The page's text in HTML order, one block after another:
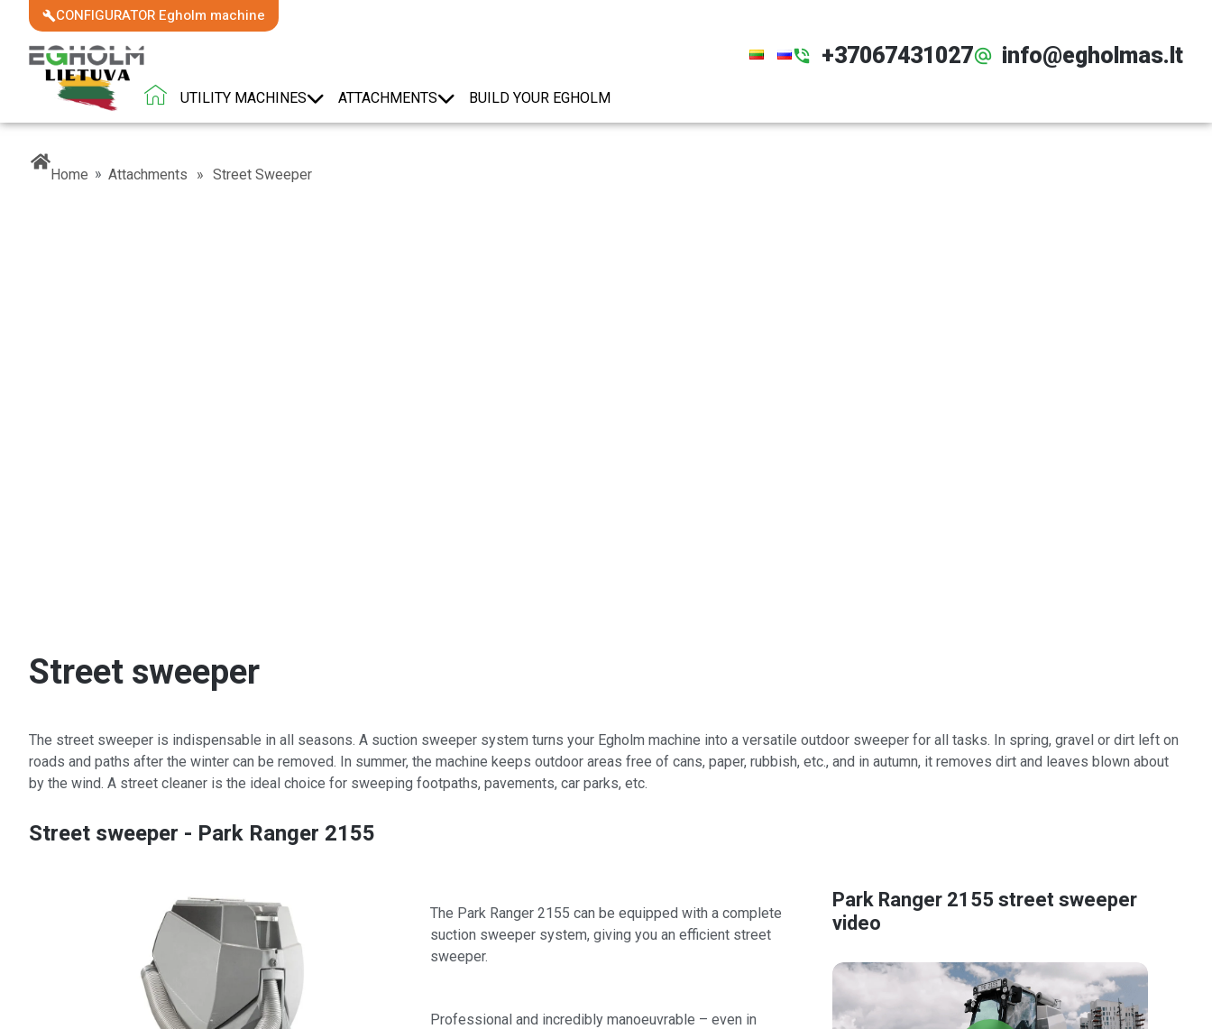
CONFIGURATOR Egholm machine
+37067431027 info@egholmas.lt
UTILITY MACHINES ATTACHMENTS BUILD YOUR EGHOLM
Home » Attachments » Street Sweeper
Street sweeper
The street sweeper is indispensable in all seasons. A suction sweeper system turns your Egholm machine into a versatile outdoor sweeper for all tasks. In spring, gravel or dirt left on
roads and paths after the winter can be removed. In summer, the machine keeps outdoor areas free of cans, paper, rubbish, etc., and in autumn, it removes dirt and leaves blown about
by the wind. A street cleaner is the ideal choice for sweeping footpaths, pavements, car parks, etc.
Street sweeper - Park Ranger 2155
The Park Ranger 2155 can be equipped with a complete
suction sweeper system, giving you an efficient street
sweeper.
Professional and incredibly manoeuvrable – even in
Park Ranger 2155 street sweeper
video